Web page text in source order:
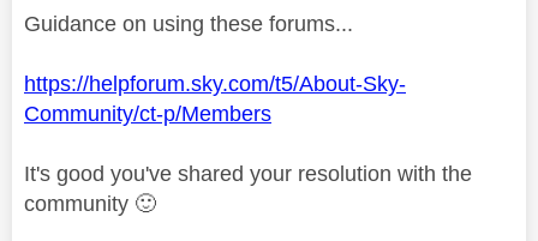
Guidance on using these forums...
https://helpforum.sky.com/t5/About-Sky-
Community/ct-p/Members
It's good you've shared your resolution with the
community 🙂